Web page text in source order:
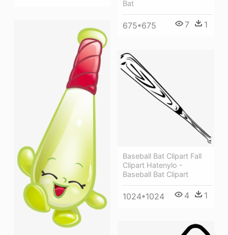
Bat
675*675 7 1
Baseball Bat Clipart Fall
Clipart Hatenylo -
Baseball Bat Clipart
1024*1024 4 1